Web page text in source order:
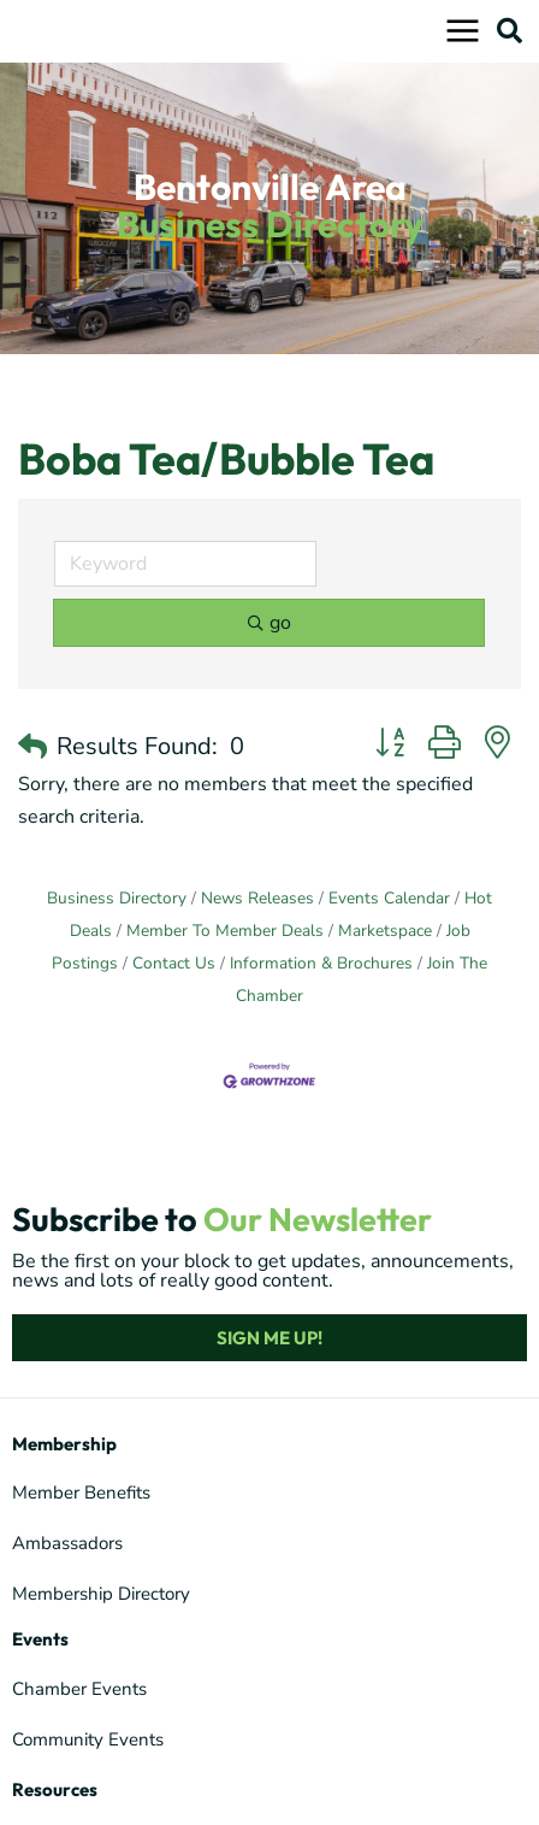
content
Bentonville Area
Business Directory
Boba Tea/Bubble Tea
go
Results Found: 0
Button group with
Sorry, there are no members that meet the specified
search criteria.
Business Directory News Releases Events Calendar
Hot
Deals
Member To Member Deals Marketspace
Job
Postings
Contact Us Information & Brochures
Join The
Chamber
Subscribe to Our Newsletter
Be the first on your block to get updates, announcements,
news and lots of really good content.
SIGN ME UP!
Membership
Member Benefits
Ambassadors
Membership Directory
Events
Chamber Events
Community Events
Resources